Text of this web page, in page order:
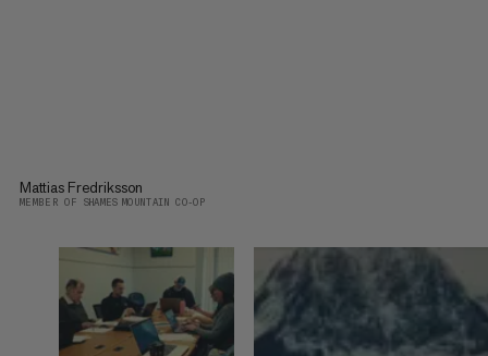
Mattias Fredriksson
MEMBER OF SHAMES MOUNTAIN CO-OP